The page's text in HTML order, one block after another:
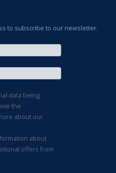
to subscribe to our newsletter.
data being
the
about our
about
offers from